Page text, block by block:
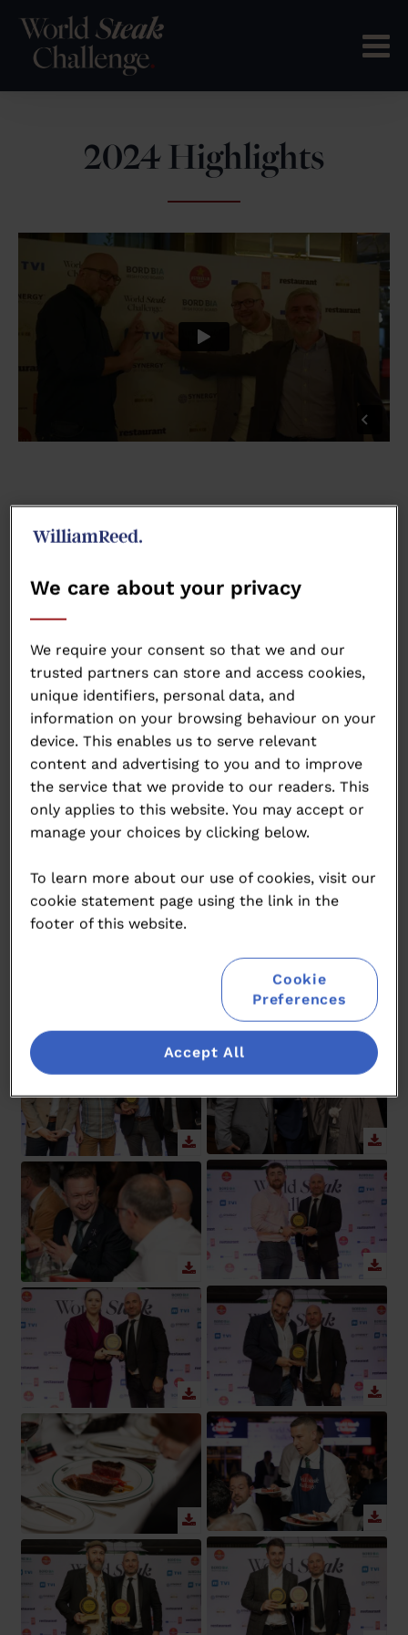
2024 Highlights
We care about your privacy
We require your consent so that we and our
trusted partners can store and access cookies,
unique identifiers, personal data, and
information on your browsing behaviour on your
device. This enables us to serve relevant
content and advertising to you and to improve
the service that we provide to our readers. This
only applies to this website. You may accept or
manage your choices by clicking below.
To learn more about our use of cookies, visit our
cookie statement page using the link in the
footer of this website.
Cookie
Preferences
Accept All